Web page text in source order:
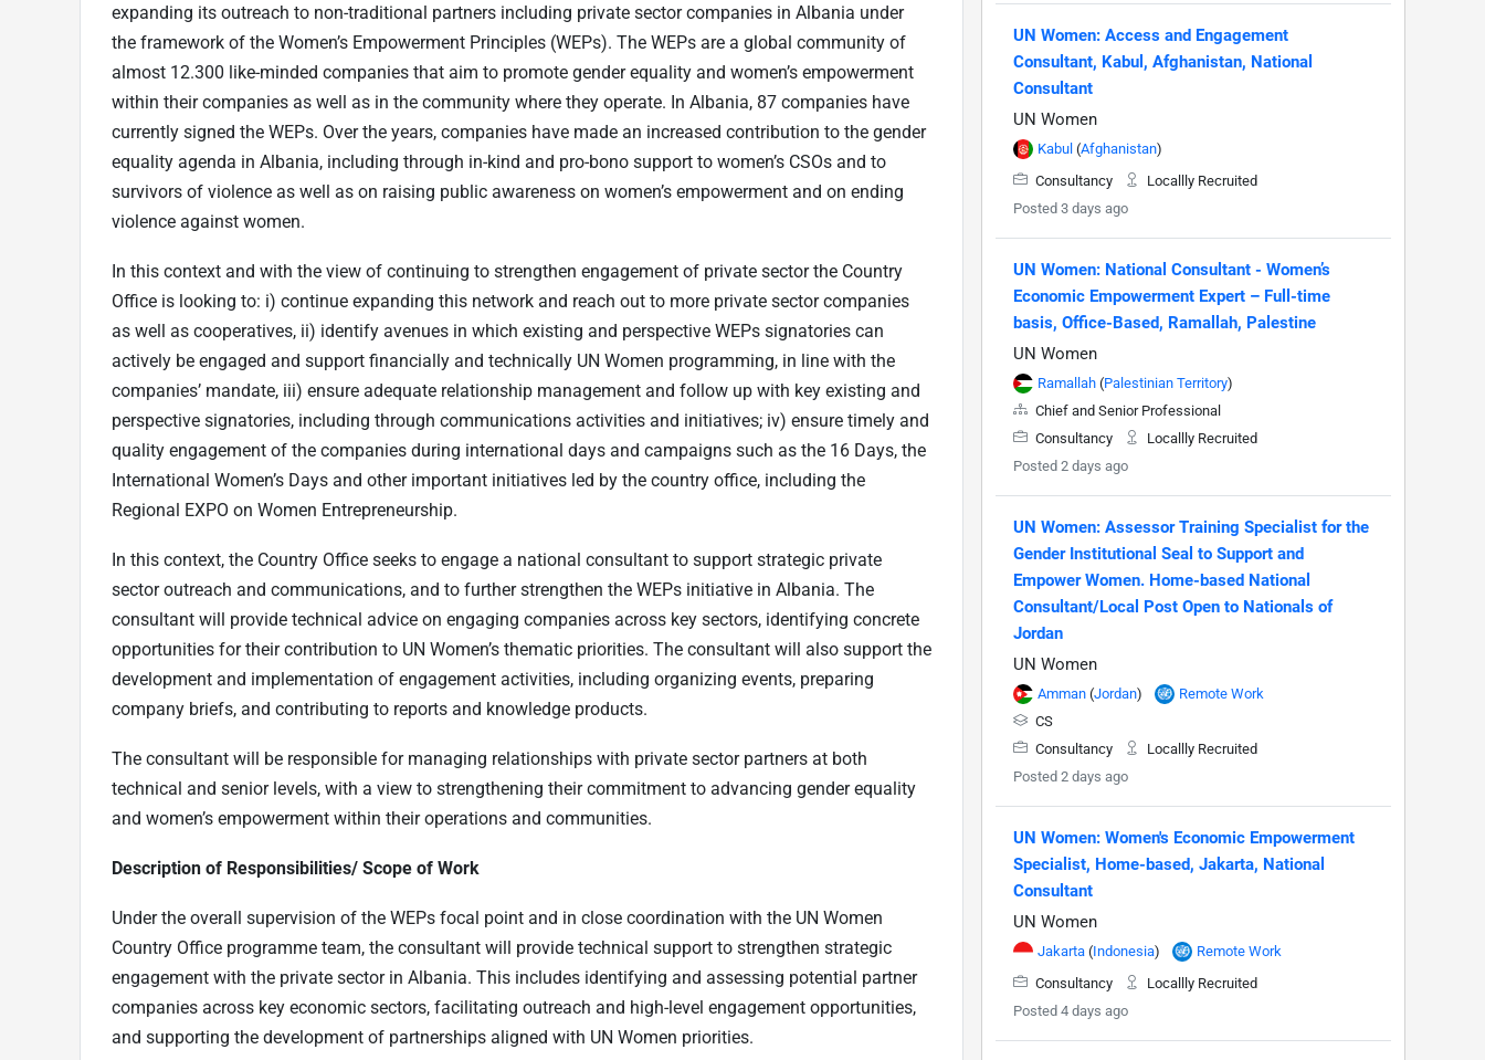
expanding its outreach to non-traditional partners including private sector companies in Albania under
the framework of the Women’s Empowerment Principles (WEPs). The WEPs are a global community of
almost 12.300 like-minded companies that aim to promote gender equality and women’s empowerment
within their companies as well as in the community where they operate. In Albania, 87 companies have
currently signed the WEPs. Over the years, companies have made an increased contribution to the gender
equality agenda in Albania, including through in-kind and pro-bono support to women’s CSOs and to
survivors of violence as well as on raising public awareness on women’s empowerment and on ending
violence against women.
In this context and with the view of continuing to strengthen engagement of private sector the Country
Office is looking to: i) continue expanding this network and reach out to more private sector companies
as well as cooperatives, ii) identify avenues in which existing and perspective WEPs signatories can
actively be engaged and support financially and technically UN Women programming, in line with the
companies’ mandate, iii) ensure adequate relationship management and follow up with key existing and
perspective signatories, including through communications activities and initiatives; iv) ensure timely and
quality engagement of the companies during international days and campaigns such as the 16 Days, the
International Women’s Days and other important initiatives led by the country office, including the
Regional EXPO on Women Entrepreneurship.
In this context, the Country Office seeks to engage a national consultant to support strategic private
sector outreach and communications, and to further strengthen the WEPs initiative in Albania. The
consultant will provide technical advice on engaging companies across key sectors, identifying concrete
opportunities for their contribution to UN Women’s thematic priorities. The consultant will also support the
development and implementation of engagement activities, including organizing events, preparing
company briefs, and contributing to reports and knowledge products.
The consultant will be responsible for managing relationships with private sector partners at both
technical and senior levels, with a view to strengthening their commitment to advancing gender equality
and women’s empowerment within their operations and communities.
Description of Responsibilities/ Scope of Work
Under the overall supervision of the WEPs focal point and in close coordination with the UN Women
Country Office programme team, the consultant will provide technical support to strengthen strategic
engagement with the private sector in Albania. This includes identifying and assessing potential partner
companies across key economic sectors, facilitating outreach and high-level engagement opportunities,
and supporting the development of partnerships aligned with UN Women priorities.
UN Women: Access and Engagement
Consultant, Kabul, Afghanistan, National
Consultant
UN Women
Kabul (Afghanistan)
Consultancy
Locallly Recruited
Posted 3 days ago
UN Women: National Consultant - Women’s
Economic Empowerment Expert – Full-time
basis, Office-Based, Ramallah, Palestine
UN Women
Ramallah (Palestinian Territory)
Chief and Senior Professional
Consultancy
Locallly Recruited
Posted 2 days ago
UN Women: Assessor Training Specialist for the
Gender Institutional Seal to Support and
Empower Women. Home-based National
Consultant/Local Post Open to Nationals of
Jordan
UN Women
Amman (Jordan)
Remote Work
CS
Consultancy
Locallly Recruited
Posted 2 days ago
UN Women: Women's Economic Empowerment
Specialist, Home-based, Jakarta, National
Consultant
UN Women
Jakarta (Indonesia)
Remote Work
Consultancy
Locallly Recruited
Posted 4 days ago